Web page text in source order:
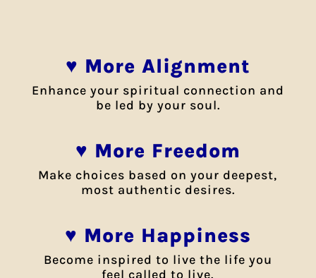
♥ More Alignment
Enhance your spiritual connection and
be led by your soul.
♥ More Freedom
Make choices based on your deepest,
most authentic desires.
♥ More Happiness
Become inspired to live the life you
feel called to live.